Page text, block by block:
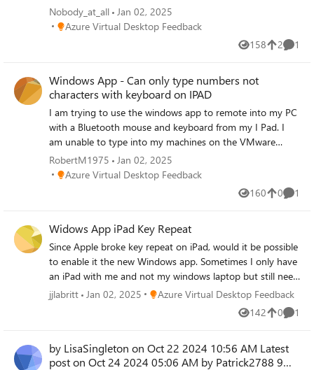
Nobody_at_all Jan 02, 2025
Place Azure Virtual Desktop Feedback
Azure Virtual Desktop Feedback
158
Views 2
likes 1
Windows App - Can only type numbers not
characters with keyboard on IPAD
I am trying to use the windows app to remote into my PC
with a Bluetooth mouse and keyboard from my I Pad. I
am unable to type into my machines on the VMware
program. I am able to do this while remoting from
another PC so the issue is just on the IPad.
RobertM1975
Jan 02, 2025
Place Azure Virtual Desktop Feedback
Azure Virtual Desktop Feedback
160
Views 0
likes 1
Widows App iPad Key Repeat
Since Apple broke key repeat on iPad, would it be possible
to enable it the new Windows app. Sometimes I only have
an iPad with me and not my windows laptop but still need
to access 3D software with WASD or other types of
jjlabritt Jan 02, 2025 Place Azure Virtual Desktop Feedback
Azure Virtual Desktop Feedback
142
Views 0
likes 1
by LisaSingleton on ‎Oct 22 2024 10:56 AM Latest
post on ‎Oct 24 2024 05:06 AM by Patrick2788 9